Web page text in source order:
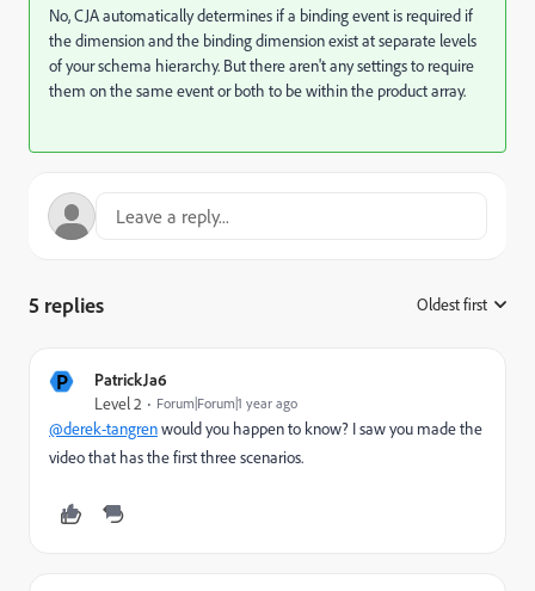
No, CJA automatically determines if a binding event is required if
the dimension and the binding dimension exist at separate levels
of your schema hierarchy. But there aren't any settings to require
them on the same event or both to be within the product array.
5 replies Oldest first
P PatrickJa6
Level 2 Forum|Forum|1 year ago
@derek-tangrenwould you happen to know? I saw you made the
video that has the first three scenarios.